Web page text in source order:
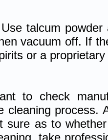
talcum
vacuum off. If
or a
to check
cleaning process.
sure as to
take